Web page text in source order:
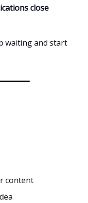
close
waiting and start
content